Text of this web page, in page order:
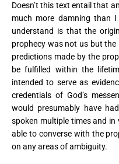
Doesn’t this text entail that
much more damning than
understand is that the
prophecy was not us but
predictions made by the
be fulfilled within the
intended to serve as
credentials of God’s
would presumably have
spoken multiple times and in
able to converse with the
on any areas of ambiguity.